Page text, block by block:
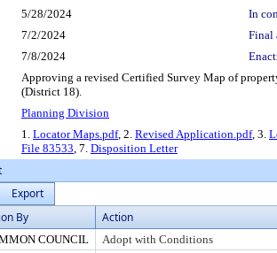
5/28/2024
In
7/2/2024
Final
7/8/2024
Approving a revised Certified Survey Map of
(District 18).
Planning Division
1. Locator Maps.pdf, 2. Revised Application.pdf, 3.
File 83533, 7. Disposition Letter
Export
By Action
COUNCIL
Adopt with Conditions